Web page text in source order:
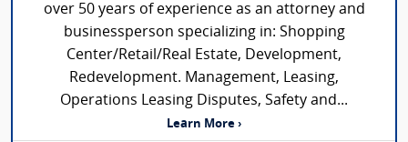
over 50 years of experience as an attorney and
businessperson specializing in: Shopping
Center/Retail/Real Estate, Development,
Redevelopment. Management, Leasing,
Operations Leasing Disputes, Safety and...
Learn More ›